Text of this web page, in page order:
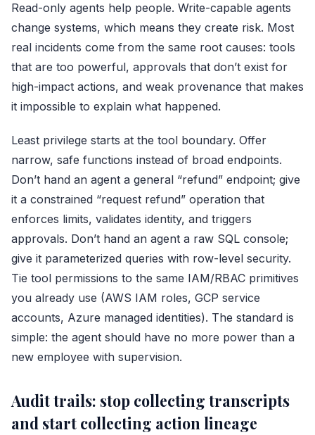
Read-only agents help people. Write-capable agents
change systems, which means they create risk. Most
real incidents come from the same root causes: tools
that are too powerful, approvals that don’t exist for
high-impact actions, and weak provenance that makes
it impossible to explain what happened.
Least privilege starts at the tool boundary. Offer
narrow, safe functions instead of broad endpoints.
Don’t hand an agent a general “refund” endpoint; give
it a constrained “request refund” operation that
enforces limits, validates identity, and triggers
approvals. Don’t hand an agent a raw SQL console;
give it parameterized queries with row-level security.
Tie tool permissions to the same IAM/RBAC primitives
you already use (AWS IAM roles, GCP service
accounts, Azure managed identities). The standard is
simple: the agent should have no more power than a
new employee with supervision.
Audit trails: stop collecting transcripts
and start collecting action lineage